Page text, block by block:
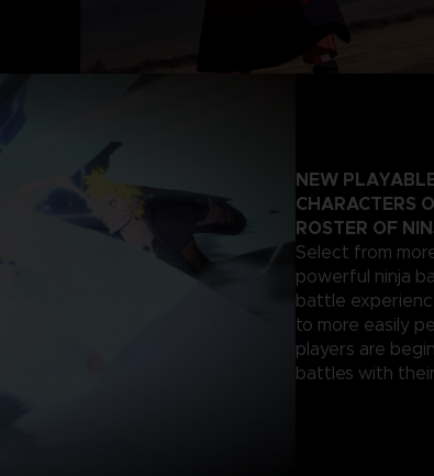
NEW
CHARACTERS
ROSTER OF
Select from
powerful ninja
battle
to more easily
players are
battles with